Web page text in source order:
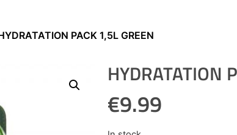
PACK 1,5L GREEN
HYDRATATION
€9.99